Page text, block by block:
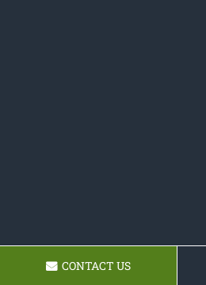
CONTACT US